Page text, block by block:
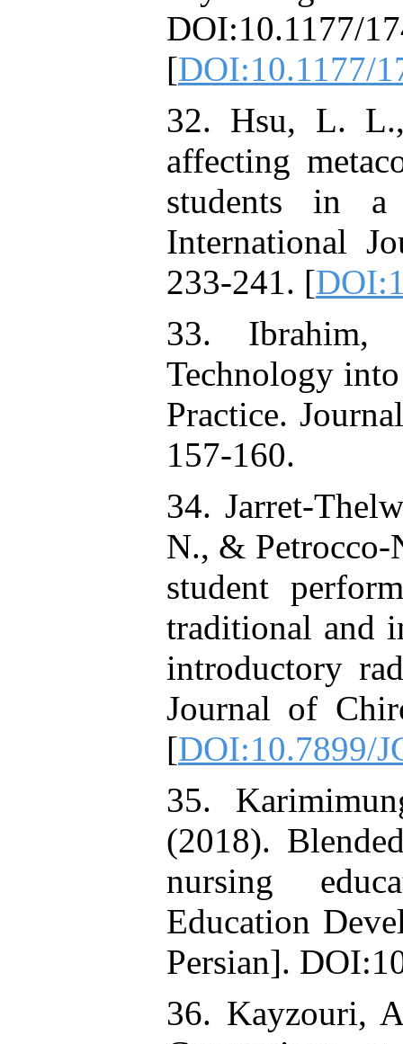
DOI:10.1177/
[DOI:10.1177/
32. Hsu, L.
affecting
students in a
International
233-241. [
33. Ibrahim,
Technology
Practice.
157-160.
34. Jarret-
N., &
student
traditional and
introductory
Journal of
[DOI:10.7899/
35.
(2018).
nursing
Education
Persian].
36. Kayzouri,